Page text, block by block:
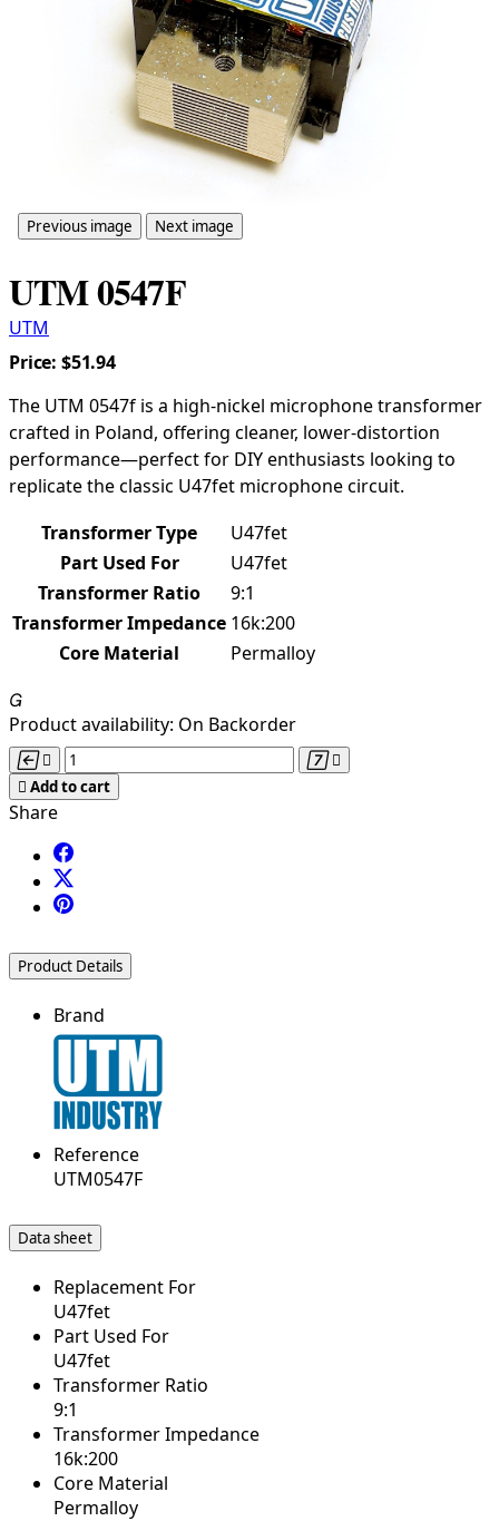
Previous image Next image
UTM 0547F
UTM
Price: $51.94
The UTM 0547f is a high-nickel microphone transformer
crafted in Poland, offering cleaner, lower-distortion
performance—perfect for DIY enthusiasts looking to
replicate the classic U47fet microphone circuit.
Transformer Type
U47fet
Part Used For
U47fet
Transformer Ratio
9:1
Transformer Impedance 16k:200
Core Material
Permalloy

Product availability: On Backorder
   
 Add to cart
Share
Product Details
Brand
Reference
UTM0547F
Data sheet
Replacement For
U47fet
Part Used For
U47fet
Transformer Ratio
9:1
Transformer Impedance
16k:200
Core Material
Permalloy